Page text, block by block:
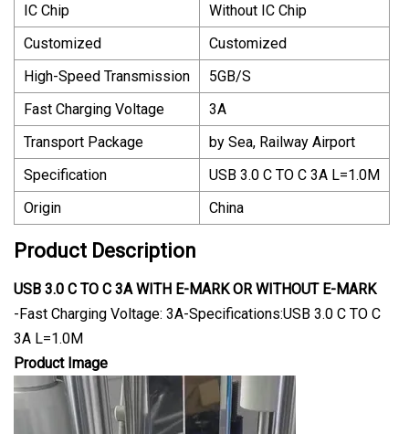
IC Chip
Without IC Chip
Customized
Customized
High-Speed Transmission
5GB/S
Fast Charging Voltage
3A
Transport Package
by Sea, Railway Airport
Specification
USB 3.0 C TO C 3A L=1.0M
Origin
China
Product Description
USB 3.0 C TO C 3A WITH E-MARK OR WITHOUT E-MARK
-Fast Charging Voltage: 3A-Specifications:USB 3.0 C TO C
3A L=1.0M
Product Image